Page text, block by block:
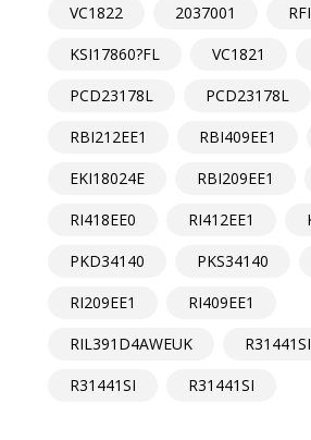
VC1822
2037001
KSI17860?FL
VC1821
PCD23178L
PCD23178L
RBI212EE1
RBI409EE1
EKI18024E
RBI209EE1
RI418EE0
RI412EE1
PKD34140
PKS34140
RI209EE1
RI409EE1
RIL391D4AWEUK
R31441SI
R31441SI
R31441SI